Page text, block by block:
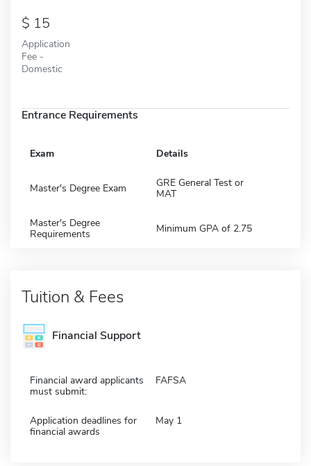
15
Application
Fee -
Domestic
Entrance Requirements
Exam Details
Master's Degree Exam
GRE General Test or
MAT
Master's Degree
Requirements
Minimum GPA of 2.75
Tuition & Fees
Financial Support
Financial award applicants
must submit:
FAFSA
Application deadlines for
financial awards
May 1